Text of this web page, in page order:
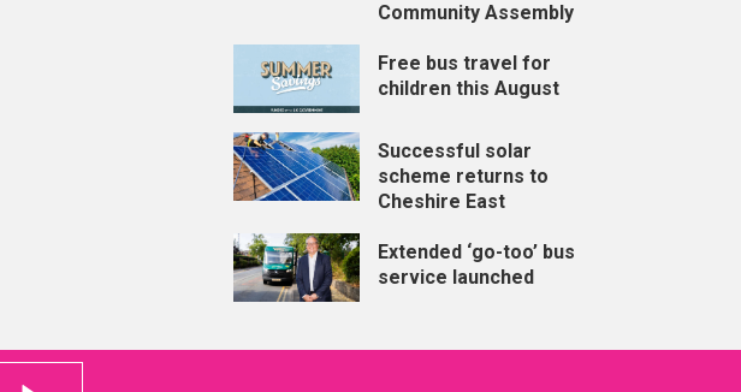
Community Assembly
Free bus travel for
children this August
Successful solar
scheme returns to
Cheshire East
Extended ‘go-too’ bus
service launched